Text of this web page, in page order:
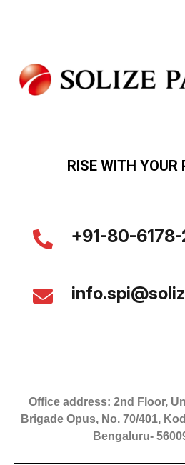
RISE WITH YOUR
+91-80-
Office address: 2nd Floor,
Brigade Opus, No. 70/401,
Bengaluru-